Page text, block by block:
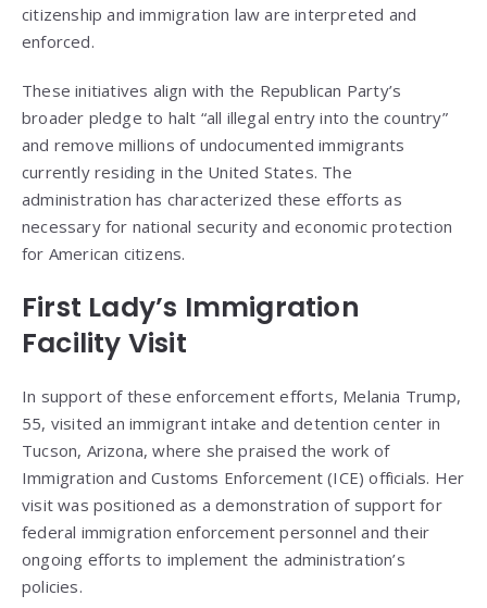
citizenship and immigration law are interpreted and
enforced.
These initiatives align with the Republican Party’s
broader pledge to halt “all illegal entry into the country”
and remove millions of undocumented immigrants
currently residing in the United States. The
administration has characterized these efforts as
necessary for national security and economic protection
for American citizens.
First Lady’s Immigration
Facility Visit
In support of these enforcement efforts, Melania Trump,
55, visited an immigrant intake and detention center in
Tucson, Arizona, where she praised the work of
Immigration and Customs Enforcement (ICE) officials. Her
visit was positioned as a demonstration of support for
federal immigration enforcement personnel and their
ongoing efforts to implement the administration’s
policies.